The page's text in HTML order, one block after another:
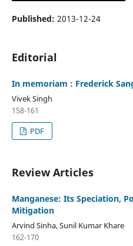
Published: 2013-12-24
Editorial
In memoriam : Frederick
Vivek Singh
158-161
PDF
Review Articles
Manganese: Its Speciation,
Mitigation
Arvind Sinha, Sunil Kumar Khare
162-170